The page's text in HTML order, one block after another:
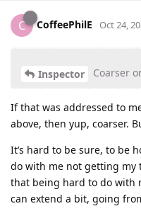
C CoffeePhilE Oct 24,
Inspector Coarser
If that was addressed to
above, then yup, coarser.
It’s hard to be sure, to be
do with me not getting my
that being hard to do with
can extend a bit, going